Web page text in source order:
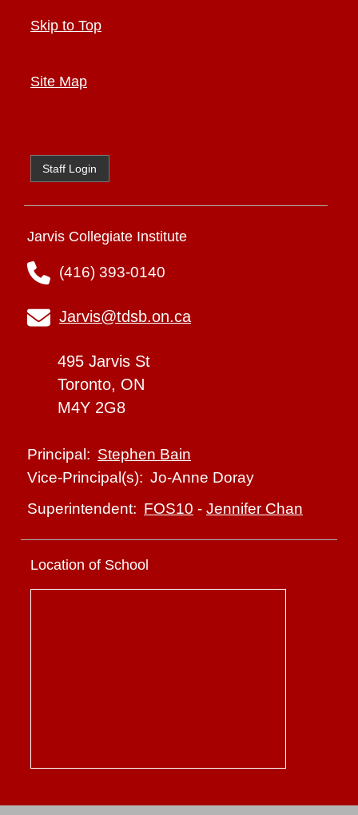
Skip to Top
Site Map
Staff Login
Jarvis Collegiate Institute
(416) 393-0140
Jarvis@tdsb.on.ca
495 Jarvis St
Toronto, ON
M4Y 2G8
Principal: Stephen Bain
Vice-Principal(s): Jo-Anne Doray
Superintendent: FOS10 -Jennifer Chan
Location of School